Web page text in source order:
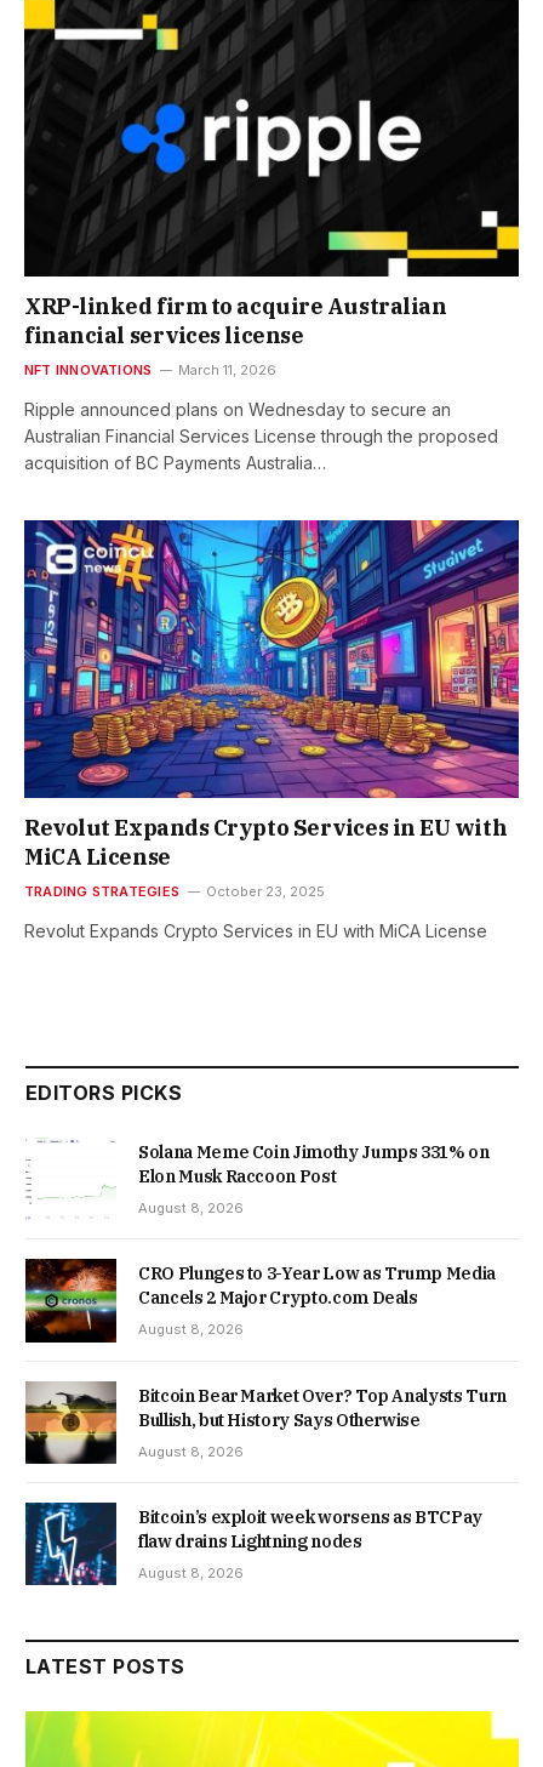
XRP-linked firm to acquire Australian
financial services license
NFT INNOVATIONS March 11, 2026
Ripple announced plans on Wednesday to secure an
Australian Financial Services License through the proposed
acquisition of BC Payments Australia…
Revolut Expands Crypto Services in EU with
MiCA License
TRADING STRATEGIES October 23, 2025
Revolut Expands Crypto Services in EU with MiCA License
EDITORS PICKS
Solana Meme Coin Jimothy Jumps 331% on
Elon Musk Raccoon Post
August 8, 2026
CRO Plunges to 3-Year Low as Trump Media
Cancels 2 Major Crypto.com Deals
August 8, 2026
Bitcoin Bear Market Over? Top Analysts Turn
Bullish, but History Says Otherwise
August 8, 2026
Bitcoin’s exploit week worsens as BTCPay
flaw drains Lightning nodes
August 8, 2026
LATEST POSTS